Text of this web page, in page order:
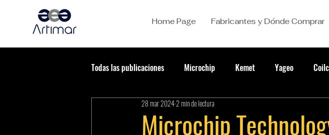
Home Page Fabricantes y Dónde Comprar
Todas las publicaciones Microchip Kemet Yageo
Microchip
28 mar 20242 min de lectura